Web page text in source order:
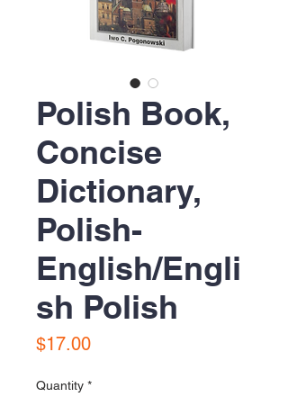
Polish Book,
Concise
Dictionary,
Polish-
English/Engli
sh Polish
$17.00Price
Quantity *